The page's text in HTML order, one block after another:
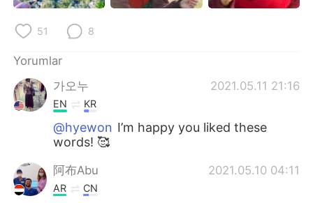
51 8
Yorumlar
가오누
2021.05.11 21:16
EN KR
@hyewon I’m happy you liked these
words! 🥰
阿布Abu 2021.05.10 04:11
AR CN